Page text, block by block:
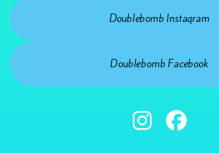
Doublebomb Instagram
Doublebomb Facebook
Doublebomb